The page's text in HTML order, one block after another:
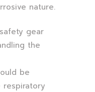
nature.
gear
the
be
respiratory